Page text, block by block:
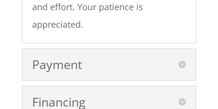
and effort. Your patience is
appreciated.
Payment
Financing